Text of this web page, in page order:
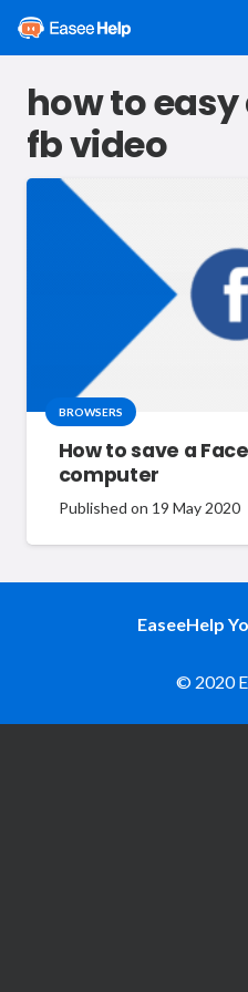
how to
fb video
BROWSERS
How to save a
computer
Published on 19 May 2020
EaseeHelp
© 2020